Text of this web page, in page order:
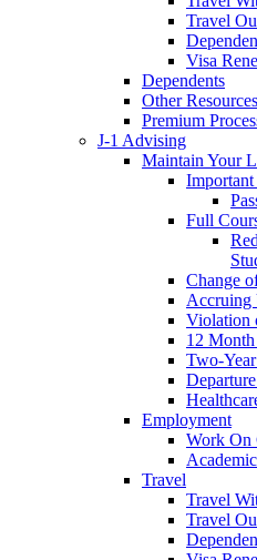
Travel
Visa
Dependents
Other Resources
Premium
J-1 Advising
Maintain Your
Full
Change
Accruing
Violation
12
Two-
Employment
Work On
Travel
Travel
Travel